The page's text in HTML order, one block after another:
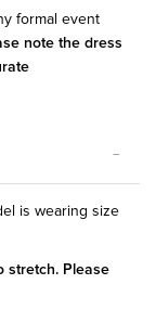
formal event
note the dress
is wearing size
stretch. Please